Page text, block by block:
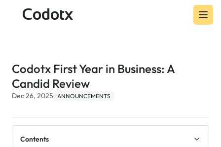
Codotx
Codotx First Year in Business: A
Candid Review
Dec 26, 2025 ANNOUNCEMENTS
Contents